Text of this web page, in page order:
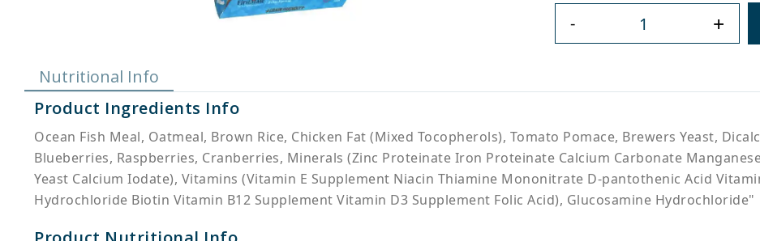
- +
Nutritional Info
Product Ingredients Info
Ocean Fish Meal, Oatmeal, Brown Rice, Chicken Fat (Mixed Tocopherols), Tomato Pomace, Brewers Yeast,
Blueberries, Raspberries, Cranberries, Minerals (Zinc Proteinate Iron Proteinate Calcium Carbonate
Yeast Calcium Iodate), Vitamins (Vitamin E Supplement Niacin Thiamine Mononitrate D-pantothenic Acid
Hydrochloride Biotin Vitamin B12 Supplement Vitamin D3 Supplement Folic Acid), Glucosamine Hydrochloride"